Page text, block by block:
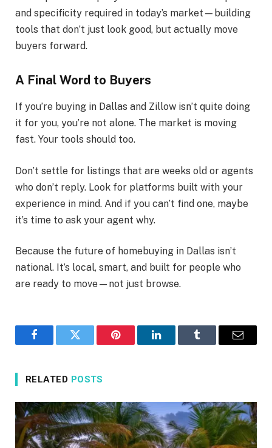
and specificity required in today’s market—building
tools that don’t just look good, but actually move
buyers forward.
A Final Word to Buyers
If you’re buying in Dallas and Zillow isn’t quite doing
it for you, you’re not alone. The market is moving
fast. Your tools should too.
Don’t settle for listings that are weeks old or agents
who don’t reply. Look for platforms built with your
experience in mind. And if you can’t find one, maybe
it’s time to ask your agent why.
Because the future of homebuying in Dallas isn’t
national. It’s local, smart, and built for people who
are ready to move—not just browse.
FacebookTwitter Pinterest LinkedInTumblr Email
RELATED POSTS